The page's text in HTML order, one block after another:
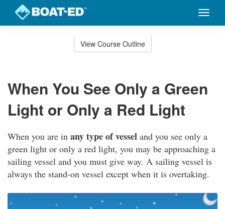
Toggle
View Course Outline
When You See Only a Green
Light or Only a Red Light
When you are in any type of vessel and you see only a
green light or only a red light, you may be approaching a
sailing vessel and you must give way. A sailing vessel is
always the stand-on vessel except when it is overtaking.